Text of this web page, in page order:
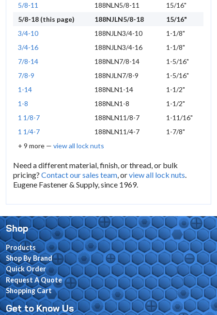
5/8-11
188NLN5/8-11
15/16"
5/8-18 (this page)
188NJLN5/8-18
15/16"
3/4-10
188NJLN3/4-10
1-1/8"
3/4-16
188NJLN3/4-16
1-1/8"
7/8-14
188NLN7/8-14
1-5/16"
7/8-9
188NJLN7/8-9
1-5/16"
1-14
188NLN1-14
1-1/2"
1-8
188NLN1-8
1-1/2"
1 1/8-7
188NLN11/8-7
1-11/16"
1 1/4-7
188NLN11/4-7
1-7/8"
+ 9 more —view all lock nuts
Need a different material, finish, or thread, or bulk
pricing?Contact our sales team , orview all lock nuts
Eugene Fastener & Supply, since 1969.
Shop
Products
Shop By Brand
Quick Order
Request A Quote
Shopping Cart
Get to Know Us